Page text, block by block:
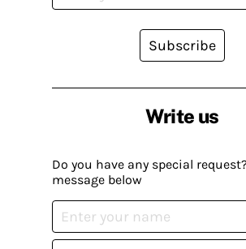
Write us
Do you have any special
message below
Subscribe